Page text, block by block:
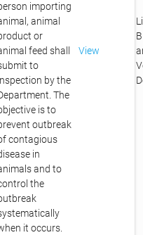
importing
animal
or
feed shall
to
by the
The
is to
outbreak
contagious
in
and to
the
it occurs.
View